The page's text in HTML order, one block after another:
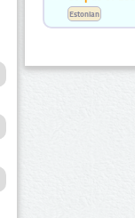
Estonian